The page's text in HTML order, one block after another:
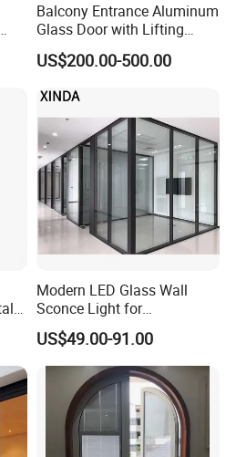
Balcony Entrance Aluminum
Glass Door with Lifting
Fuction Aluminum Sliding
Door Broken Bridge System
US$200.00-500.00
Modern LED Glass Wall
Sconce Light for
Contemporary Spaces
Partition
US$49.00-91.00